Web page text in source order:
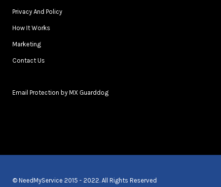
Privacy And Policy
How It Works
Marketing
Contact Us
Email Protection by MX Guarddog
© NeedMyService 2015 - 2022. All Rights Reserved